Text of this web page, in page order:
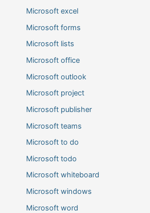
Microsoft excel
Microsoft forms
Microsoft lists
Microsoft office
Microsoft outlook
Microsoft project
Microsoft publisher
Microsoft teams
Microsoft to do
Microsoft todo
Microsoft whiteboard
Microsoft windows
Microsoft word